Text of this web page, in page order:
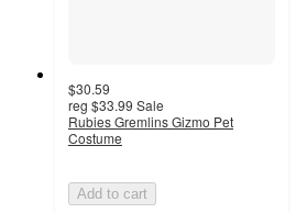
$30.59
reg $33.99 Sale
Rubies Gremlins Gizmo Pet
Costume
Add to cart